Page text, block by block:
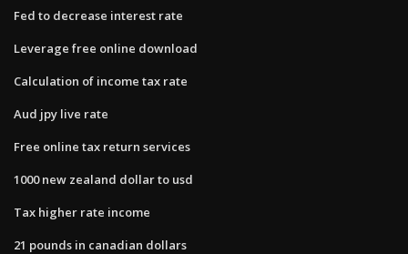
Fed to decrease interest rate
Leverage free online download
Calculation of income tax rate
Aud jpy live rate
Free online tax return services
1000 new zealand dollar to usd
Tax higher rate income
21 pounds in canadian dollars